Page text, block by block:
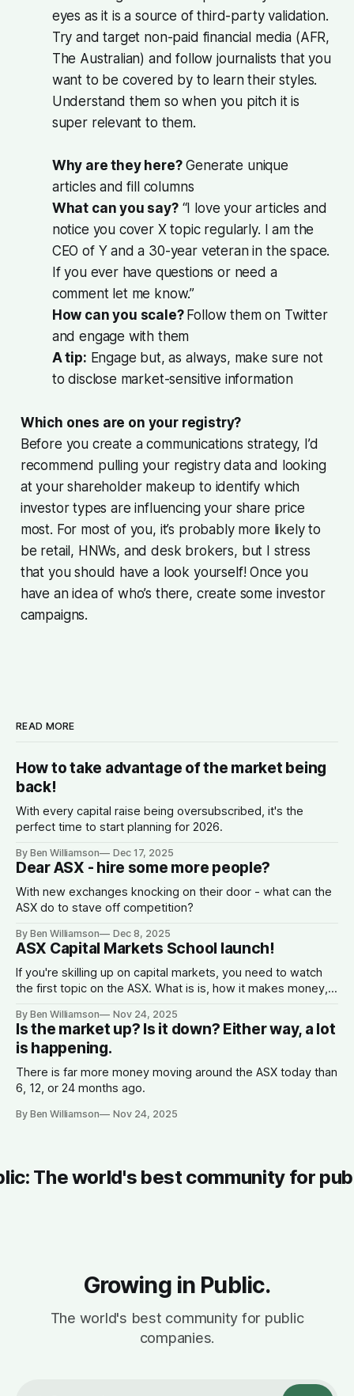
eyes as it is a source of third-party validation.
Try and target non-paid financial media (AFR,
The Australian) and follow journalists that you
want to be covered by to learn their styles.
Understand them so when you pitch it is
super relevant to them.
Why are they here?Generate unique
articles and fill columns
What can you say?“I love your articles and
notice you cover X topic regularly. I am the
CEO of Y and a 30-year veteran in the space.
If you ever have questions or need a
comment let me know.”
How can you scale? Follow them on Twitter
and engage with them
A tip: Engage but, as always, make sure not
to disclose market-sensitive information
Which ones are on your registry?
Before you create a communications strategy, I’d
recommend pulling your registry data and looking
at your shareholder makeup to identify which
investor types are influencing your share price
most. For most of you, it’s probably more likely to
be retail, HNWs, and desk brokers, but I stress
that you should have a look yourself! Once you
have an idea of who’s there, create some investor
campaigns.
READ MORE
How to take advantage of the market being
back!
With every capital raise being oversubscribed, it's the
perfect time to start planning for 2026.
By Ben Williamson Dec 17, 2025
Dear ASX - hire some more people?
With new exchanges knocking on their door - what can the
ASX do to stave off competition?
By Ben Williamson Dec 8, 2025
ASX Capital Markets School launch!
If you're skilling up on capital markets, you need to watch
the first topic on the ASX. What is is, how it makes money,
By Ben Williamson Nov 24, 2025
Is the market up? Is it down? Either way, a lot
is happening.
There is far more money moving around the ASX today than
6, 12, or 24 months ago.
By Ben Williamson Nov 24, 2025
The world's best community for
Growing in Public.
The world's best community for public
companies.